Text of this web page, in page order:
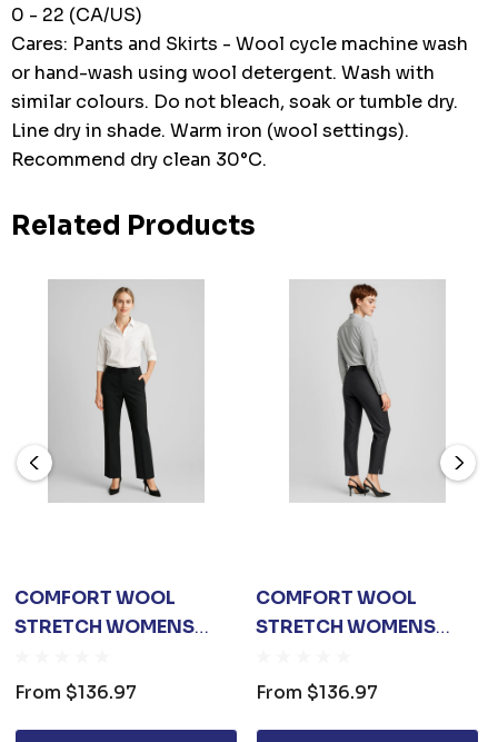
0 - 22 (CA/US)
Cares: Pants and Skirts - Wool cycle machine wash
or hand-wash using wool detergent. Wash with
similar colours. Do not bleach, soak or tumble dry.
Line dry in shade. Warm iron (wool settings).
Recommend dry clean 30°C.
Related Products
COMFORT WOOL
STRETCH WOMENS
PANT
From $136.97
COMFORT WOOL
STRETCH WOMENS
From $136.97